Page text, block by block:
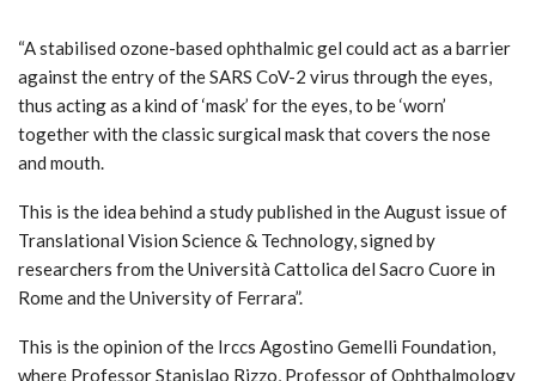
“A stabilised ozone-based ophthalmic gel could act as a barrier
against the entry of the SARS CoV-2 virus through the eyes,
thus acting as a kind of ‘mask’ for the eyes, to be ‘worn’
together with the classic surgical mask that covers the nose
and mouth.
This is the idea behind a study published in the August issue of
Translational Vision Science & Technology, signed by
researchers from the Università Cattolica del Sacro Cuore in
Rome and the University of Ferrara”.
This is the opinion of the Irccs Agostino Gemelli Foundation,
where Professor Stanislao Rizzo, Professor of Ophthalmology